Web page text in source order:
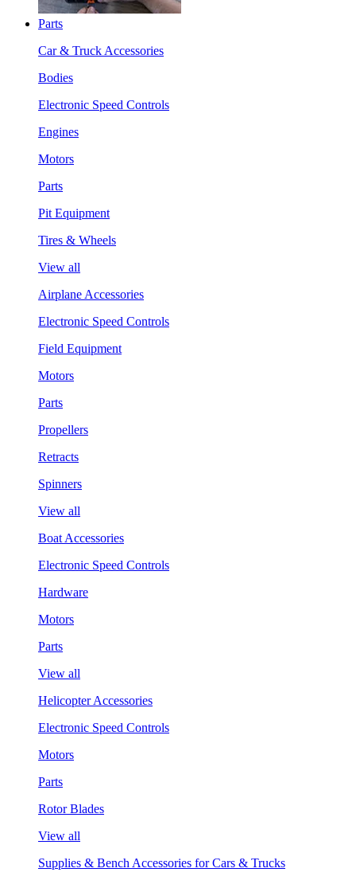
Parts
Car & Truck Accessories
Bodies
Electronic Speed Controls
Engines
Motors
Parts
Pit Equipment
Tires & Wheels
View all
Airplane Accessories
Electronic Speed Controls
Field Equipment
Motors
Parts
Propellers
Retracts
Spinners
View all
Boat Accessories
Electronic Speed Controls
Hardware
Motors
Parts
View all
Helicopter Accessories
Electronic Speed Controls
Motors
Parts
Rotor Blades
View all
Supplies & Bench Accessories for Cars & Trucks